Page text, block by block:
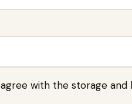
with the storage